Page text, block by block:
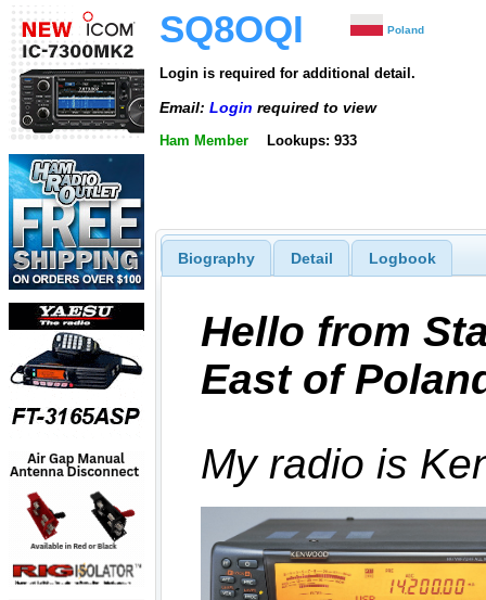
SQ8OQI Poland
Login is required for additional detail.
Email: Login required to view
Ham Member Lookups: 933
Biography Detail Logbook